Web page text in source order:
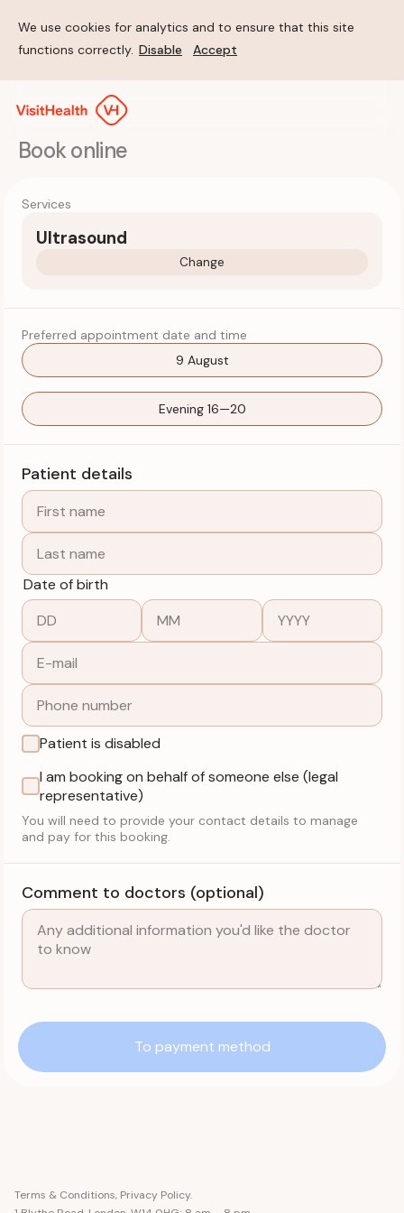
We use cookies for analytics and to ensure that this site
functions correctly. Disable Accept
Book online
Services
Ultrasound
Change
Preferred appointment date and time
9 August
Evening 16—20
Patient details
Date of birth
Patient is disabled
I am booking on behalf of someone else (legal
representative)
You will need to provide your contact details to manage
and pay for this booking.
Comment to doctors (optional)
To payment method
Terms & Conditions, Privacy Policy.